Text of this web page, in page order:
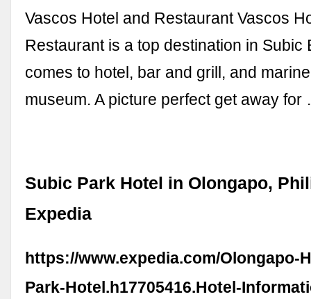
Vascos Hotel and Restaurant Vascos
Restaurant is a top destination in Subic
comes to hotel, bar and grill, and
museum. A picture perfect get away
Subic Park Hotel in Olongapo,
Expedia
https://www.expedia.com/Olongapo-
Park-Hotel.h17705416.Hotel-